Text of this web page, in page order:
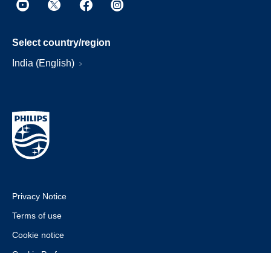
Select country/region
India (English)
Privacy Notice
Terms of use
Cookie notice